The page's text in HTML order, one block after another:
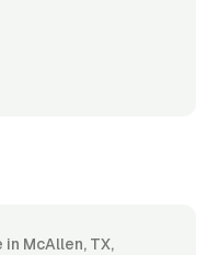
McAllen, TX,